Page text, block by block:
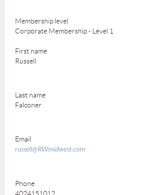
Membership level
Corporate Membership - Level 1
First name
Russell
Last name
Falconer
Email
russell@RWmidwest.com
Phone